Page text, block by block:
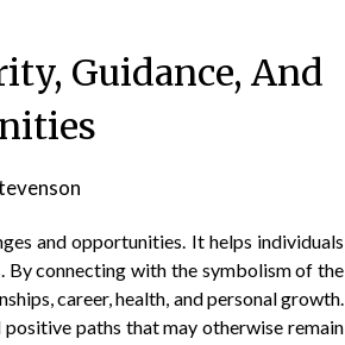
Guidance, And
and opportunities. It helps individuals
By connecting with the symbolism of the
career, health, and personal growth.
paths that may otherwise remain